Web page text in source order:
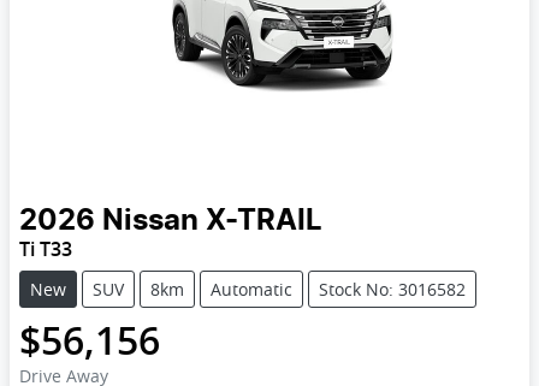
2026 Nissan X-TRAIL
Ti T33
New SUV 8km Automatic Stock No: 3016582
$56,156
Drive Away